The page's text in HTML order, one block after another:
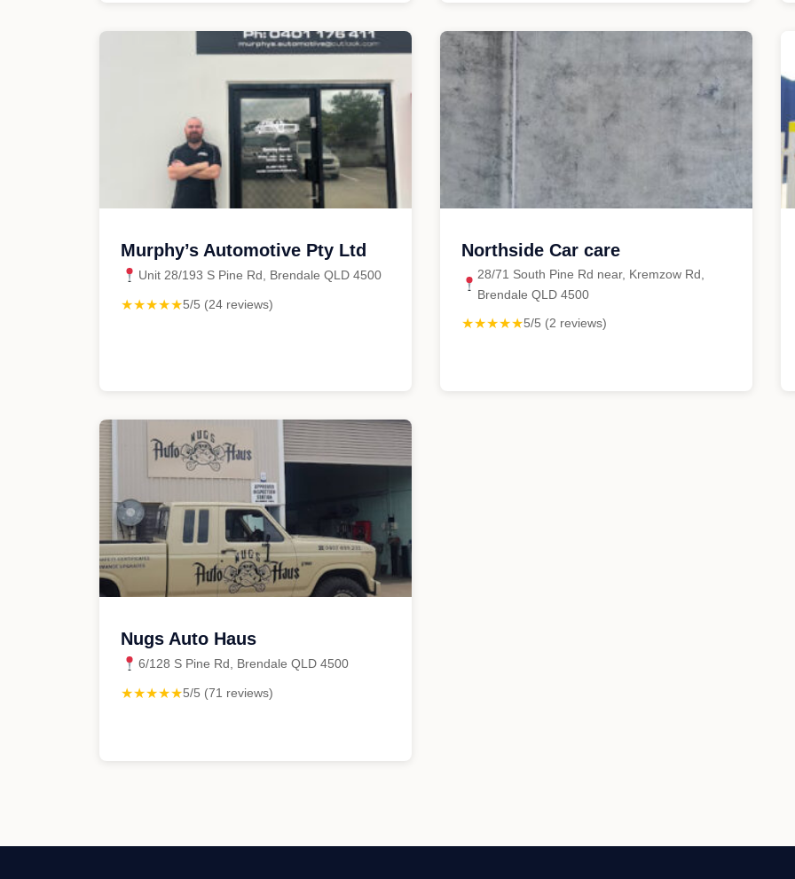
Murphy’s Automotive Pty Ltd
Unit 28/193 S Pine Rd, Brendale QLD 4500
★★★★★5/5 (24 reviews)
Northside Car care
28/71 South Pine Rd near, Kremzow Rd,
Brendale QLD 4500
★★★★★5/5 (2 reviews)
Nugs Auto Haus
6/128 S Pine Rd, Brendale QLD 4500
★★★★★5/5 (71 reviews)